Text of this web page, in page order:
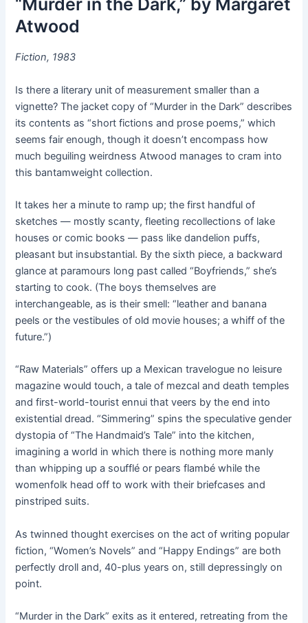
Atwood
Fiction, 1983
Is there a literary unit of measurement smaller than a
vignette? The jacket copy of “Murder in the Dark” describes
its contents as “short fictions and prose poems,” which
seems fair enough, though it doesn’t encompass how
much beguiling weirdness Atwood manages to cram into
this bantamweight collection.
It takes her a minute to ramp up; the first handful of
sketches — mostly scanty, fleeting recollections of lake
houses or comic books — pass like dandelion puffs,
pleasant but insubstantial. By the sixth piece, a backward
glance at paramours long past called “Boyfriends,” she’s
starting to cook. (The boys themselves are
interchangeable, as is their smell: “leather and banana
peels or the vestibules of old movie houses; a whiff of the
future.”)
“Raw Materials” offers up a Mexican travelogue no leisure
magazine would touch, a tale of mezcal and death temples
and first-world-tourist ennui that veers by the end into
existential dread. “Simmering” spins the speculative gender
dystopia of “The Handmaid’s Tale” into the kitchen,
imagining a world in which there is nothing more manly
than whipping up a soufflé or pears flambé while the
womenfolk head off to work with their briefcases and
pinstriped suits.
As twinned thought exercises on the act of writing popular
fiction, “Women’s Novels” and “Happy Endings” are both
perfectly droll and, 40-plus years on, still depressingly on
point.
“Murder in the Dark” exits as it entered, retreating from the